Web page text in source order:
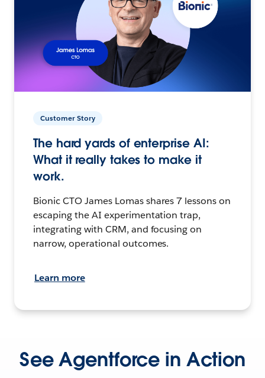
Customer Story
The hard yards of enterprise AI:
What it really takes to make it
work.
Bionic CTO James Lomas shares 7 lessons on
escaping the AI experimentation trap,
integrating with CRM, and focusing on
narrow, operational outcomes.
Learn more
See Agentforce in Action